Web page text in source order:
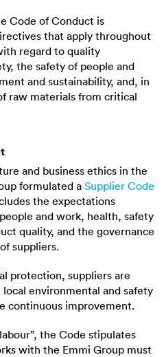
Code of Conduct is
that apply throughout
regard to quality
the safety of people and
and sustainability, and, in
raw materials from critical
and business ethics in the
formulated a Supplier Code
the expectations
and work, health, safety
quality, and the governance
suppliers.
protection, suppliers are
environmental and safety
continuous improvement.
the Code stipulates
with the Emmi Group must